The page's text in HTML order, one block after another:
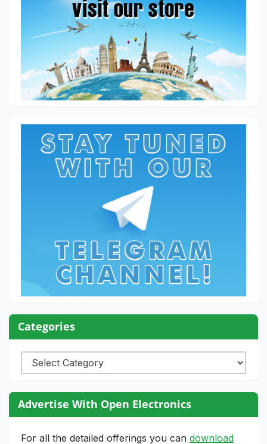
Categories
Categories
Advertise With Open Electronics
For all the detailed offerings you can download